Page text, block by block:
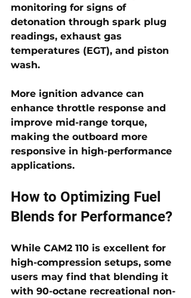
monitoring for signs of
detonation through spark plug
readings, exhaust gas
temperatures (EGT), and piston
wash.
More ignition advance can
enhance throttle response and
improve mid-range torque,
making the outboard more
responsive in high-performance
applications.
How to Optimizing Fuel
Blends for Performance?
While CAM2 110 is excellent for
high-compression setups, some
users may find that blending it
with 90-octane recreational non-